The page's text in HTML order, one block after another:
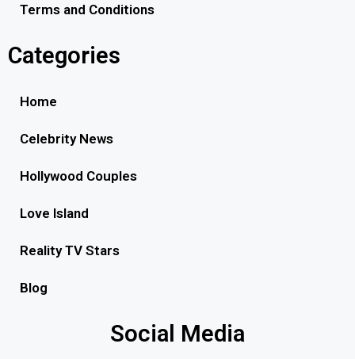
Terms and Conditions
Categories
Home
Celebrity News
Hollywood Couples
Love Island
Reality TV Stars
Blog
Social Media